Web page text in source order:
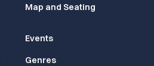
Map and Seating
Events
Genres